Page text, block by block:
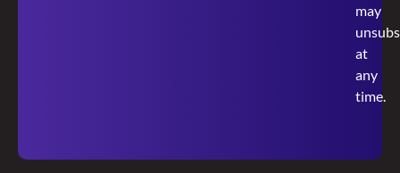
may
at
any
time.